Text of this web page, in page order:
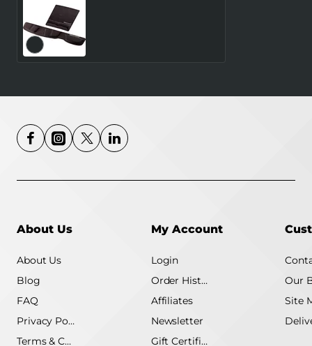
About Us
About Us
Blog
FAQ
Privacy Policy
Terms & Conditions
My Account
Login
Order History
Affiliates
Newsletter
Gift Certificate
Our
Site